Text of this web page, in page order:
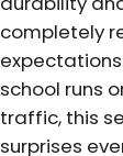
completely
school runs
traffic, this
surprises